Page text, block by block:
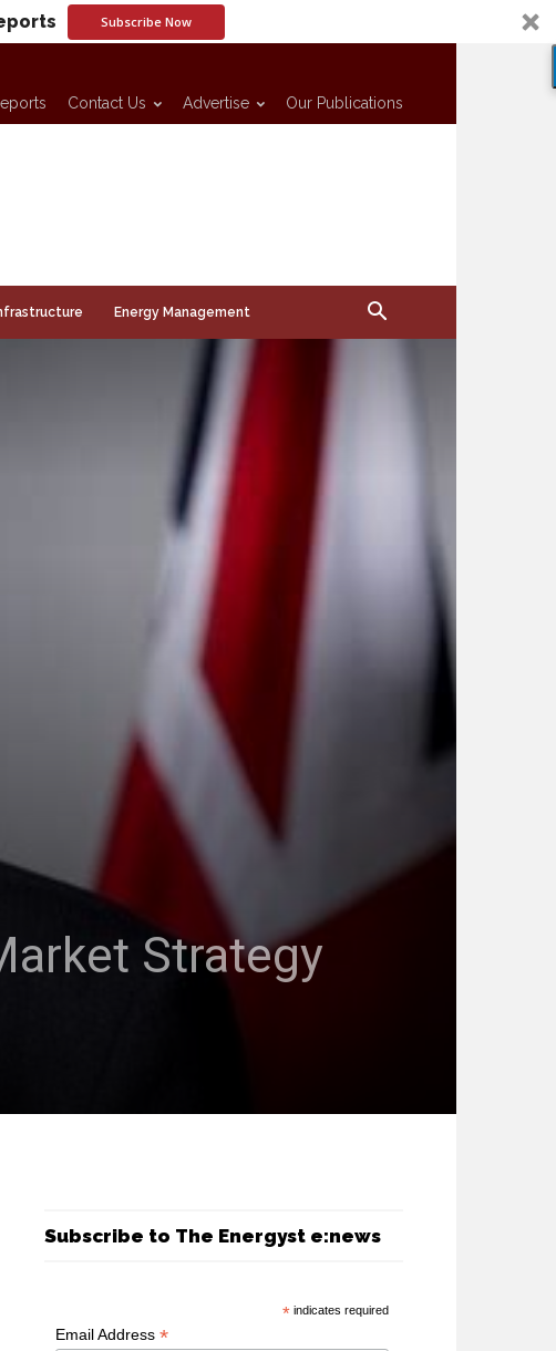
Subscribe Now
Contact Us Advertise Our Publications
Energy Management
Strategy
Subscribe to The Energyst e:news
* indicates required
Email Address *